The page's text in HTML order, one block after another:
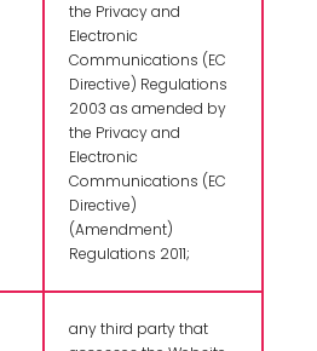
the Privacy and
Electronic
Communications (EC
Directive) Regulations
2003 as amended by
the Privacy and
Electronic
Communications (EC
Directive)
(Amendment)
Regulations 2011;
any third party that